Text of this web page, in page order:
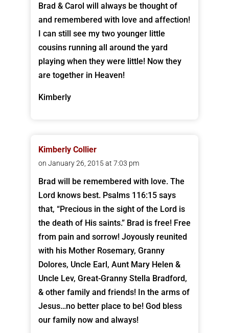
Brad & Carol will always be thought of
and remembered with love and affection!
I can still see my two younger little
cousins running all around the yard
playing when they were little! Now they
are together in Heaven!
Kimberly
Kimberly Collier
on January 26, 2015 at 7:03 pm
Brad will be remembered with love. The
Lord knows best. Psalms 116:15 says
that, “Precious in the sight of the Lord is
the death of His saints.” Brad is free! Free
from pain and sorrow! Joyously reunited
with his Mother Rosemary, Granny
Dolores, Uncle Earl, Aunt Mary Helen &
Uncle Lev, Great-Granny Stella Bradford,
& other family and friends! In the arms of
Jesus…no better place to be! God bless
our family now and always!